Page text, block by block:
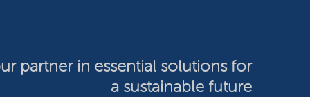
partner in essential solutions for
a sustainable future